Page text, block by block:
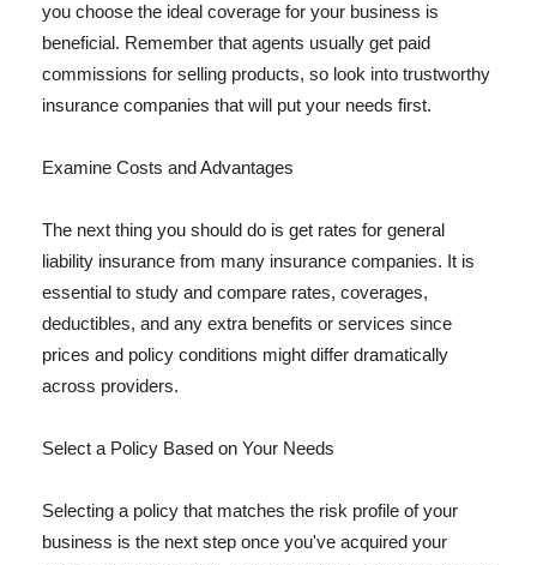
you choose the ideal coverage for your business is
beneficial. Remember that agents usually get paid
commissions for selling products, so look into trustworthy
insurance companies that will put your needs first.
Examine Costs and Advantages
The next thing you should do is get rates for general
liability insurance from many insurance companies. It is
essential to study and compare rates, coverages,
deductibles, and any extra benefits or services since
prices and policy conditions might differ dramatically
across providers.
Select a Policy Based on Your Needs
Selecting a policy that matches the risk profile of your
business is the next step once you've acquired your